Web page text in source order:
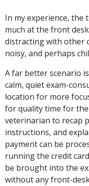
In my experience, the
much at the front
distracting with other
noisy, and perhaps
A far better scenario
calm, quiet exam-
location for more
for quality time for
veterinarian to recap
instructions, and
payment can be
running the credit
be brought into the
without any front-